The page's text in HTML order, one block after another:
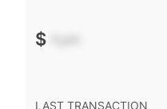
$ -.--
LAST TRANSACTION